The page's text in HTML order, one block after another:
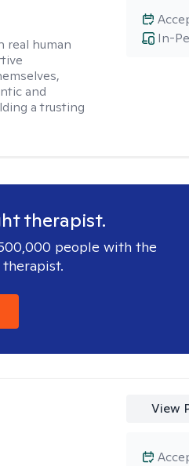
real human
and
a trusting
In-
therapist.
people with the
View